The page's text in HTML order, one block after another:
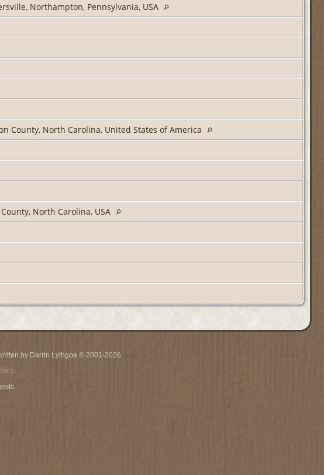
Northampton, Pennsylvania, USA
County, North Carolina, United States of America
North Carolina, USA
by Darrin Lythgoe © 2001-2026.